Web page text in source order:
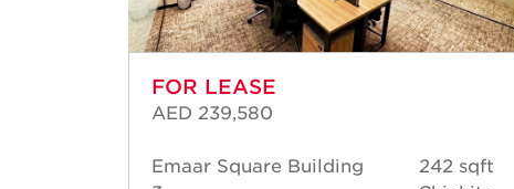
FOR LEASE
AED 239,580
Emaar Square Building
242 sqft